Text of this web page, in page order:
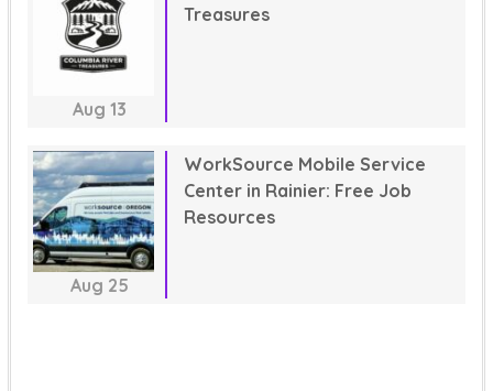
Aug 13
Treasures
Aug 25
WorkSource Mobile Service
Center in Rainier: Free Job
Resources